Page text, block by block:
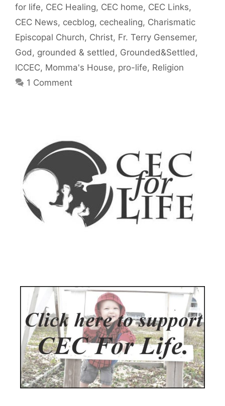
for life, CEC Healing, CEC home, CEC Links,
CEC News, cecblog, cechealing, Charismatic
Episcopal Church, Christ, Fr. Terry Gensemer,
God, grounded & settled, Grounded&Settled,
ICCEC, Momma's House, pro-life, Religion
1 Comment